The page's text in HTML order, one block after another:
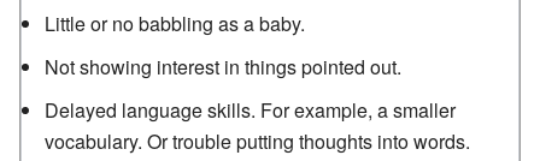
Little or no babbling as a baby.
Not showing interest in things pointed out.
Delayed language skills. For example, a smaller
vocabulary. Or trouble putting thoughts into words.